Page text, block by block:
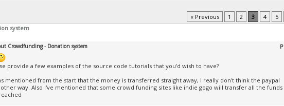
« Previous 1 2 3 4 5
system
Crowdfunding - Donation system
provide a few examples of the source code tutorials that you'd wish to have?
mentioned from the start that the money is transferred straight away, I really don't think the paypal
way. Also I've mentioned that some crowd funding sites like indie gogo will transfer all the